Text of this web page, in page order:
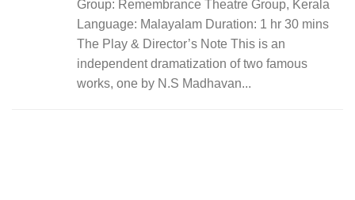
Group: Remembrance Theatre Group, Kerala
Language: Malayalam Duration: 1 hr 30 mins
The Play & Director’s Note This is an
independent dramatization of two famous
works, one by N.S Madhavan...